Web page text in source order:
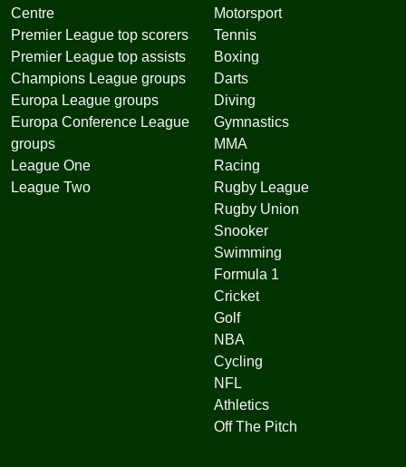
Centre
Premier League top scorers
Premier League top assists
Champions League groups
Europa League groups
Europa Conference League
groups
League One
League Two
Motorsport
Tennis
Boxing
Darts
Diving
Gymnastics
MMA
Racing
Rugby League
Rugby Union
Snooker
Swimming
Formula 1
Cricket
Golf
NBA
Cycling
NFL
Athletics
Off The Pitch